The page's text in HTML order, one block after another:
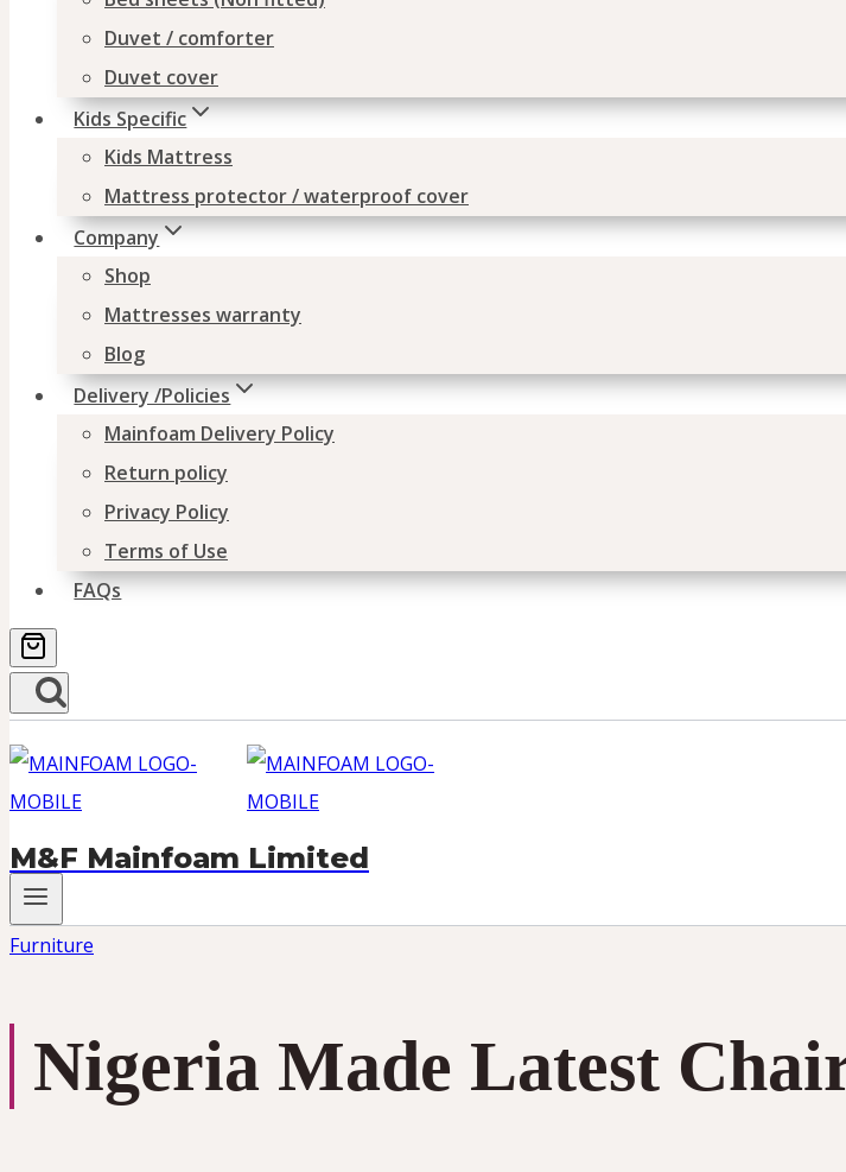
Duvet / comforter
Duvet cover
Kids Specific
Kids Mattress
Mattress protector / waterproof cover
Company
Shop
Mattresses warranty
Blog
Delivery /Policies
Mainfoam Delivery Policy
Return policy
Privacy Policy
Terms of Use
FAQs
M&F Mainfoam Limited
Furniture
Nigeria Made Latest